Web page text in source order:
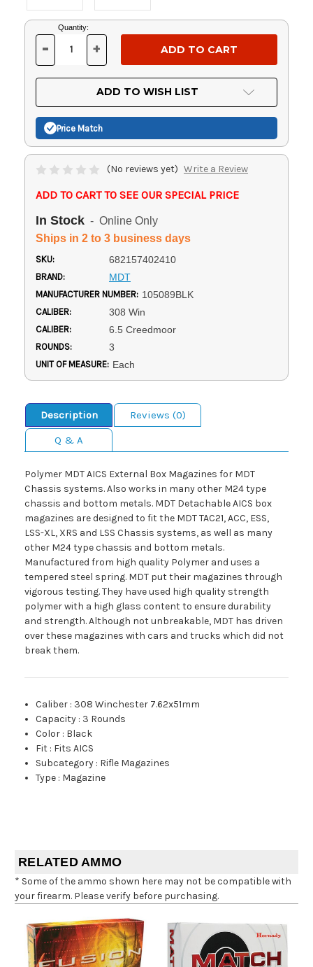
Current
Stock:
Quantity:
DECREASE
OF
UNDEFINED
- INCREASE
OF
UNDEFINED
+
ADD TO WISH LIST
Price Match
(No reviews yet) Write a Review
ADD TO CART TO SEE OUR SPECIAL PRICE
In Stock - Online Only
Ships in 2 to 3 business days
SKU: 682157402410
BRAND: MDT
MANUFACTURER NUMBER: 105089BLK
CALIBER: 308 Win
CALIBER: 6.5 Creedmoor
ROUNDS: 3
UNIT OF MEASURE: Each
Description
Reviews (0)
Q & A
Polymer MDT AICS External Box Magazines for MDT
Chassis systems. Also works in many other M24 type
chassis and bottom metals. MDT Detachable AICS box
magazines are designed to fit the MDT TAC21, ACC, ESS,
LSS-XL, XRS and LSS Chassis systems, as well as many
other M24 type chassis and bottom metals.
Manufactured from high quality Polymer and uses a
tempered steel spring. MDT put their magazines through
vigorous testing. They have used high quality strength
polymer with a high glass content to ensure durability
and strength. Although not unbreakable, MDT has driven
over these magazines with cars and trucks which did not
break them.
Caliber : 308 Winchester 7.62x51mm
Capacity : 3 Rounds
Color : Black
Fit : Fits AICS
Subcategory : Rifle Magazines
Type : Magazine
RELATED AMMO
* Some of the ammo shown here may not be compatible with
your firearm. Please verify before purchasing.